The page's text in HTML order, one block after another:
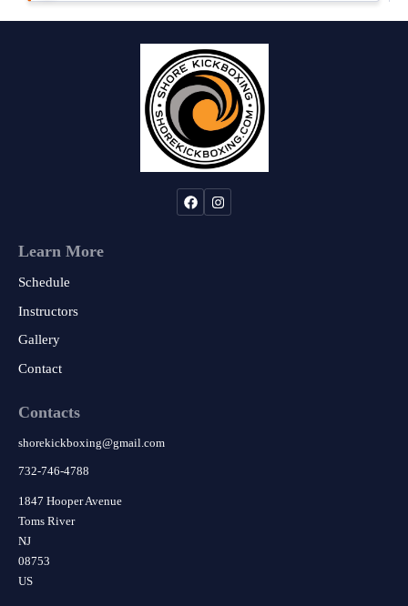
Learn More
Schedule
Instructors
Gallery
Contact
Contacts
shorekickboxing@gmail.com
732-746-4788
1847 Hooper Avenue
Toms River
NJ
08753
US